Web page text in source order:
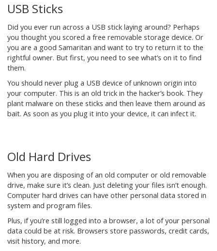
USB Sticks
Did you ever run across a USB stick laying around? Perhaps
you thought you scored a free removable storage device. Or
you are a good Samaritan and want to try to return it to the
rightful owner. But first, you need to see what’s on it to find
them.
You should never plug a USB device of unknown origin into
your computer. This is an old trick in the hacker’s book. They
plant malware on these sticks and then leave them around as
bait. As soon as you plug it into your device, it can infect it.
Old Hard Drives
When you are disposing of an old computer or old removable
drive, make sure it’s clean. Just deleting your files isn’t enough.
Computer hard drives can have other personal data stored in
system and program files.
Plus, if you’re still logged into a browser, a lot of your personal
data could be at risk. Browsers store passwords, credit cards,
visit history, and more.